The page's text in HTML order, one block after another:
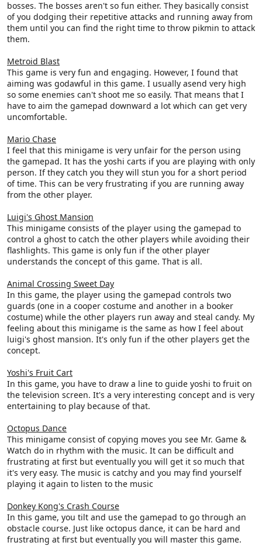
bosses. The bosses aren't so fun either. They basically consist
of you dodging their repetitive attacks and running away from
them until you can find the right time to throw pikmin to attack
them.
Metroid Blast
This game is very fun and engaging. However, I found that
aiming was godawful in this game. I usually asend very high
so some enemies can't shoot me so easily. That means that I
have to aim the gamepad downward a lot which can get very
uncomfortable.
Mario Chase
I feel that this minigame is very unfair for the person using
the gamepad. It has the yoshi carts if you are playing with only
person. If they catch you they will stun you for a short period
of time. This can be very frustrating if you are running away
from the other player.
Luigi's Ghost Mansion
This minigame consists of the player using the gamepad to
control a ghost to catch the other players while avoiding their
flashlights. This game is only fun if the other player
understands the concept of this game. That is all.
Animal Crossing Sweet Day
In this game, the player using the gamepad controls two
guards (one in a cooper costume and another in a booker
costume) while the other players run away and steal candy. My
feeling about this minigame is the same as how I feel about
luigi's ghost mansion. It's only fun if the other players get the
concept.
Yoshi's Fruit Cart
In this game, you have to draw a line to guide yoshi to fruit on
the television screen. It's a very interesting concept and is very
entertaining to play because of that.
Octopus Dance
This minigame consist of copying moves you see Mr. Game &
Watch do in rhythm with the music. It can be difficult and
frustrating at first but eventually you will get it so much that
it's very easy. The music is catchy and you may find yourself
playing it again to listen to the music
Donkey Kong's Crash Course
In this game, you tilt and use the gamepad to go through an
obstacle course. Just like octopus dance, it can be hard and
frustrating at first but eventually you will master this game.